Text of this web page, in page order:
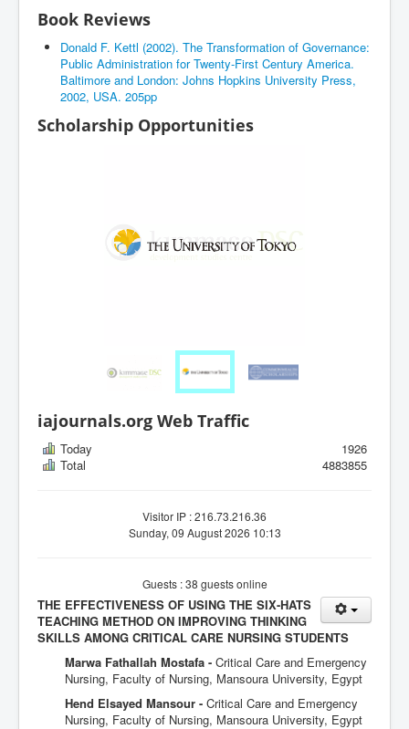
Book Reviews
Donald F. Kettl (2002). The Transformation of Governance:
Public Administration for Twenty-First Century America.
Baltimore and London: Johns Hopkins University Press,
2002, USA. 205pp
Scholarship Opportunities
iajournals.org Web Traffic
Today
1926
Total
4883855
Visitor IP : 216.73.216.36
Sunday, 09 August 2026 10:13
Guests : 38 guests online
THE EFFECTIVENESS OF USING THE SIX-HATS
TEACHING METHOD ON IMPROVING THINKING
SKILLS AMONG CRITICAL CARE NURSING STUDENTS
Marwa Fathallah Mostafa - Critical Care and Emergency
Nursing, Faculty of Nursing, Mansoura University, Egypt
Hend Elsayed Mansour - Critical Care and Emergency
Nursing, Faculty of Nursing, Mansoura University, Egypt